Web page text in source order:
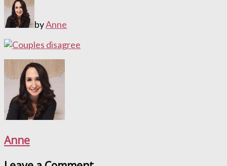
byAnne
Anne